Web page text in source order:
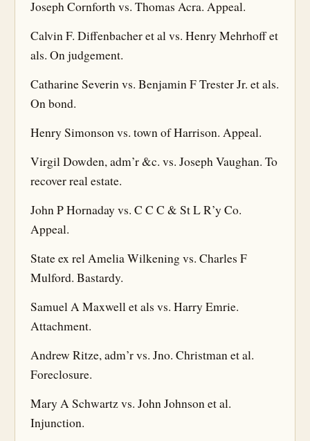
Joseph Cornforth vs. Thomas Acra. Appeal.
Calvin F. Diffenbacher et al vs. Henry Mehrhoff et
als. On judgement.
Catharine Severin vs. Benjamin F Trester Jr. et als.
On bond.
Henry Simonson vs. town of Harrison. Appeal.
Virgil Dowden, adm’r &c. vs. Joseph Vaughan. To
recover real estate.
John P Hornaday vs. C C C & St L R’y Co.
Appeal.
State ex rel Amelia Wilkening vs. Charles F
Mulford. Bastardy.
Samuel A Maxwell et als vs. Harry Emrie.
Attachment.
Andrew Ritze, adm’r vs. Jno. Christman et al.
Foreclosure.
Mary A Schwartz vs. John Johnson et al.
Injunction.